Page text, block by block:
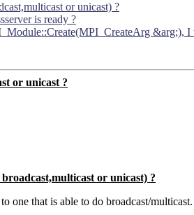
or unicast) ?
is ready ?
&arg;),
or unicast ?
or unicast) ?
one that is able to do broadcast/multicast.